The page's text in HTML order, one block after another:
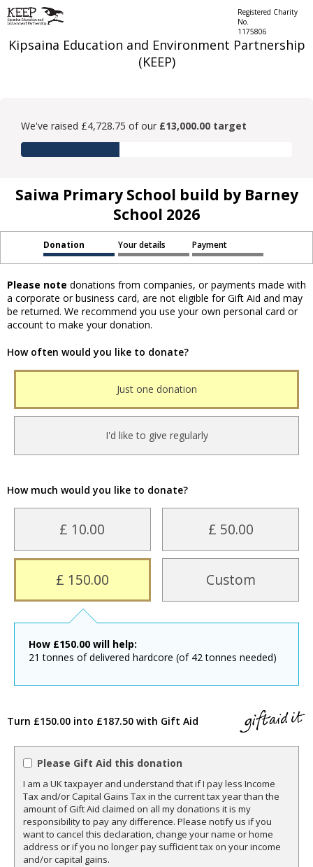
Kipsaina Education and Environment Partnership
(KEEP)
Registered Charity
No.
1175806
We've raised £4,728.75 of our £13,000.00 target
Saiwa Primary School build by Barney
School 2026
Donation Your details Payment
Please note donations from companies, or payments made with
a corporate or business card, are not eligible for Gift Aid and may
be returned. We recommend you use your own personal card or
account to make your donation.
How often would you like to donate?
Just one donation
I'd like to give regularly
How much would you like to donate?
£ 10.00 £ 50.00
£ 150.00 Custom
How £150.00 will help:
21 tonnes of delivered hardcore (of 42 tonnes needed)
Turn £150.00 into £187.50 with Gift Aid
Please Gift Aid this donation
I am a UK taxpayer and understand that if I pay less Income
Tax and/or Capital Gains Tax in the current tax year than the
amount of Gift Aid claimed on all my donations it is my
responsibility to pay any difference. Please notify us if you
want to cancel this declaration, change your name or home
address or if you no longer pay sufficient tax on your income
and/or capital gains.